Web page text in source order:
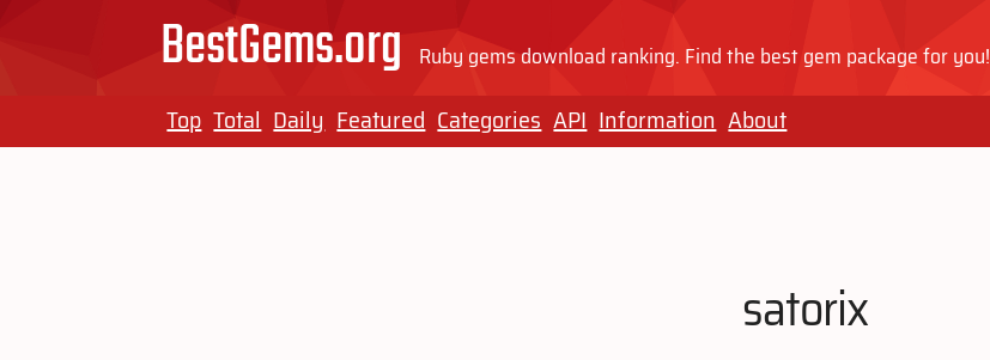
BestGems.org Ruby gems download ranking. Find the best gem package for you!
Top Total Daily Featured Categories API Information About
satorix